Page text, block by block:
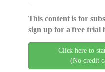
This content is for
sign up for a free trial
Click here to
(No credit